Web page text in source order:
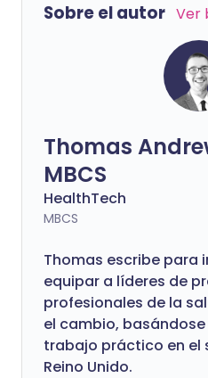
reconocen de ITV.
constantemente
pantalla, Amir es igual
cautivador fuera de las
se desarrolla es una
humana sobre la
la amabilidad y lo que
cuidar a los demás.
Sobre el autor Ver
Thomas
MBCS
HealthTech
MBCS
Thomas escribe para
equipar a líderes de
profesionales de la
el cambio,
trabajo práctico en el
Reino Unido.